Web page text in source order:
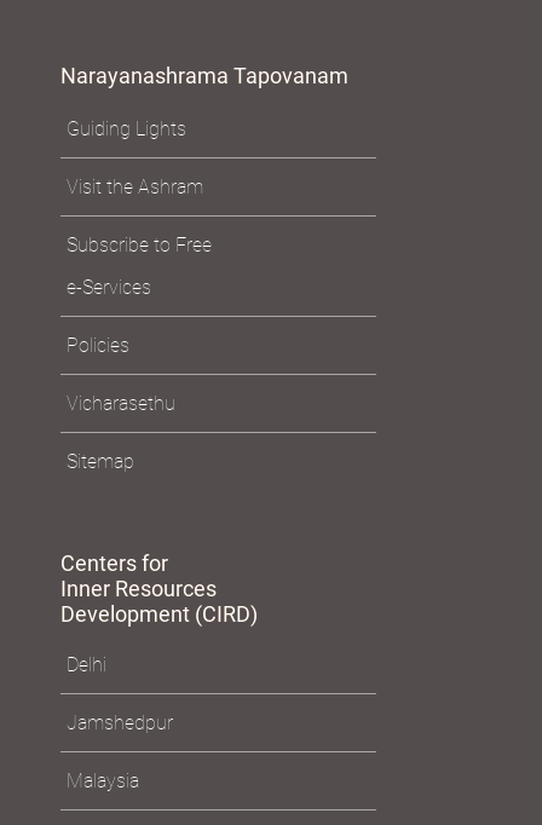
Narayanashrama Tapovanam
Guiding Lights
Visit the Ashram
Subscribe to Free
e-Services
Policies
Vicharasethu
Sitemap
Centers for
Inner Resources
Development (CIRD)
Delhi
Jamshedpur
Malaysia